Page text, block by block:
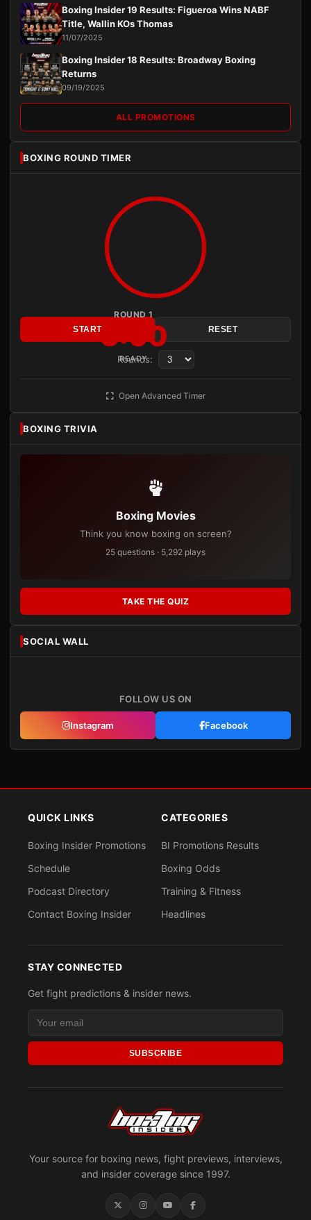
Boxing Insider 19 Results: Figueroa Wins NABF
Title, Wallin KOs Thomas
11/07/2025
Boxing Insider 18 Results: Broadway Boxing
Returns
09/19/2025
ALL PROMOTIONS
BOXING ROUND TIMER
ROUND 1
3:00
READY
START RESET
Rounds:
Open Advanced Timer
BOXING TRIVIA
Boxing Movies
Think you know boxing on screen?
25 questions · 5,292 plays
TAKE THE QUIZ
SOCIAL WALL
FOLLOW US ON
Instagram Facebook
Your source for boxing news, fight previews, interviews,
and insider coverage since 1997.
QUICK LINKS
Boxing Insider Promotions
Schedule
Podcast Directory
Contact Boxing Insider
CATEGORIES
BI Promotions Results
Boxing Odds
Training & Fitness
Headlines
STAY CONNECTED
Get fight predictions & insider news.
SUBSCRIBE